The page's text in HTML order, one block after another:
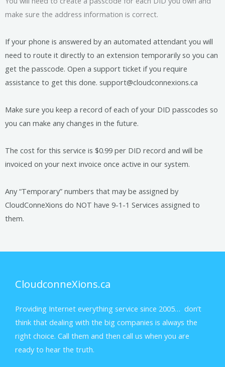
make sure the address information is correct.
If your phone is answered by an automated attendant you will
need to route it directly to an extension temporarily so you can
get the passcode. Open a support ticket if you require
assistance to get this done. support@cloudconnexions.ca
Make sure you keep a record of each of your DID passcodes so
you can make any changes in the future.
The cost for this service is $0.99 per DID record and will be
invoiced on your next invoice once active in our system.
Any “Temporary” numbers that may be assigned by
CloudConneXions do NOT have 9-1-1 Services assigned to
them.
CloudconneXions.ca
Providing Internet everything service since 2005… don’t
think that dealing with the big companies is always the
right choice. Call them and then call us when you are
ready to hear the truth.